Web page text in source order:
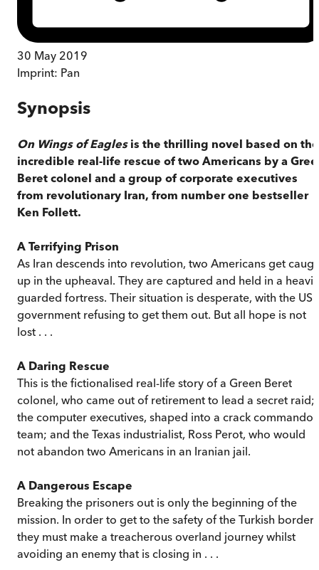
30 May 2019
Imprint: Pan
Synopsis
On Wings of Eaglesis the thrilling novel based on the
incredible real-life rescue of two Americans by a
Beret colonel and a group of corporate executives
from revolutionary Iran, from number one bestseller
Ken Follett.
A Terrifying Prison
As Iran descends into revolution, two Americans get
up in the upheaval. They are captured and held in a
guarded fortress. Their situation is desperate, with the US
government refusing to get them out. But all hope is not
lost . . .
A Daring Rescue
This is the fictionalised real-life story of a Green Beret
colonel, who came out of retirement to lead a secret raid;
the computer executives, shaped into a crack commando
team; and the Texas industrialist, Ross Perot, who would
not abandon two Americans in an Iranian jail.
A Dangerous Escape
Breaking the prisoners out is only the beginning of the
mission. In order to get to the safety of the Turkish border,
they must make a treacherous overland journey whilst
avoiding an enemy that is closing in . . .